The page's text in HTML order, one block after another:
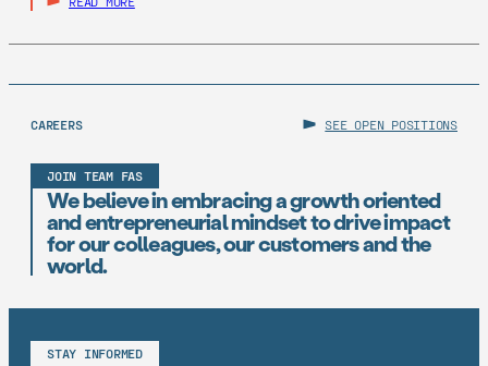
CAREERS SEE OPEN POSITIONS
JOIN TEAM FAS
We believe in embracing a growth oriented
and entrepreneurial mindset to drive impact
for our colleagues, our customers and the
world.
STAY INFORMED